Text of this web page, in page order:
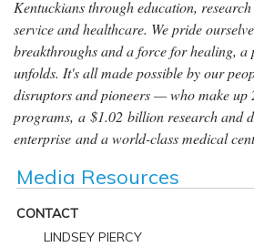
Kentuckians through education,
service and healthcare. We pride
breakthroughs and a force for healing, a
unfolds. It's all made possible by our
disruptors and pioneers — who make up
programs, a $1.02 billion research and
enterprise and a world-class medical
Media Resources
CONTACT
LINDSEY PIERCY